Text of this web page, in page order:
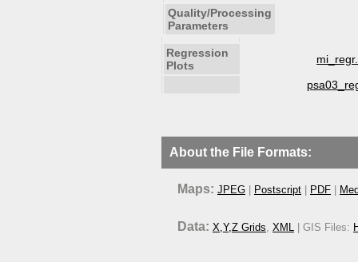
Quality/Processing
Parameters
Regression
Plots
About the File Formats:
Maps: JPEG Postscript PDF
Data: X,Y,Z Grids, XML | GIS Files: